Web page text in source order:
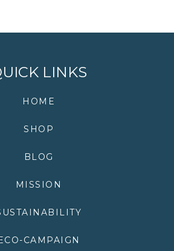
LINKS
HOME
SHOP
BLOG
MISSION
CAMPAIGN